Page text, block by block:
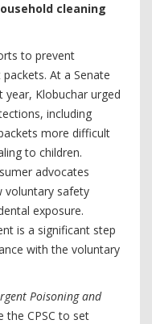
cleaning
to prevent
At a Senate
Klobuchar urged
including
more difficult
to children.
advocates
voluntary safety
exposure.
is a significant step
with the voluntary
Poisoning and
the CPSC to set